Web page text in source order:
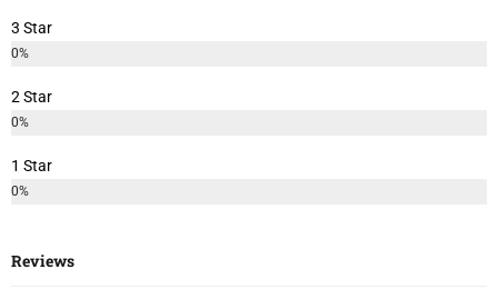
3 Star
0%
2 Star
0%
1 Star
0%
Reviews